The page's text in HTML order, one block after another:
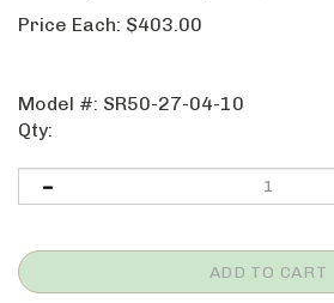
Price Each: $403.00
Model #: SR50-27-04-10
Qty: